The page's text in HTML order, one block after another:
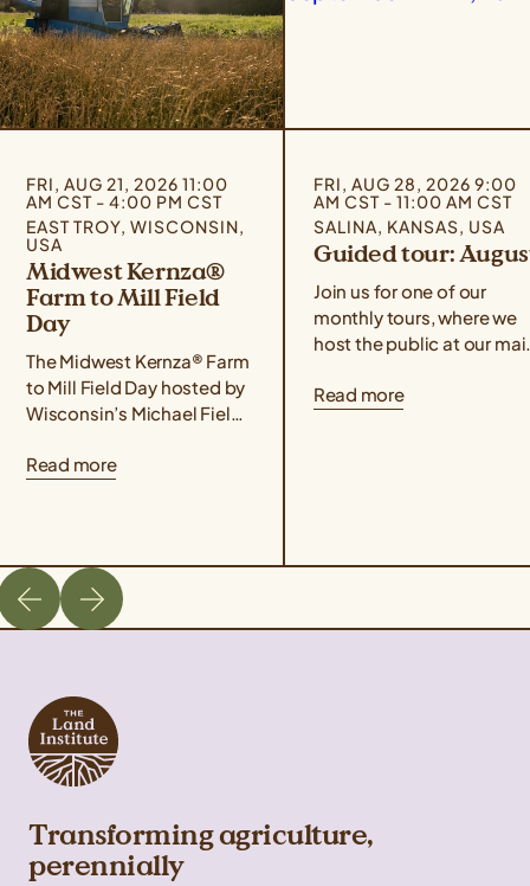
FRI, AUG 21, 2026 11:00
AM CST - 4:00 PM CST
EAST TROY, WISCONSIN,
USA
Midwest Kernza®
Farm to Mill Field
Day
The Midwest Kernza® Farm
to Mill Field Day hosted by
Wisconsin’s Michael Fields
Rooster Milling, and the
from 11 am – 4 pm Central
Time. The field day will
cover best management
Milling’s facilities, […]
Read more
FRI, AUG 28, 2026 9:00
AM CST - 11:00 AM CST
SALINA, KANSAS, USA
Guided tour:
Join us for one of our
monthly tours, where we
host the public at our
conversation, hands-on
Read more
Transforming agriculture,
perennially